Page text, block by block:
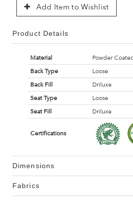
Add Item to Wishlist
Product Details
Material
Powder
Back Type
Loose
Back Fill
Driluxe
Seat Type
Loose
Seat Fill
Driluxe
Certifications
Dimensions
Fabrics